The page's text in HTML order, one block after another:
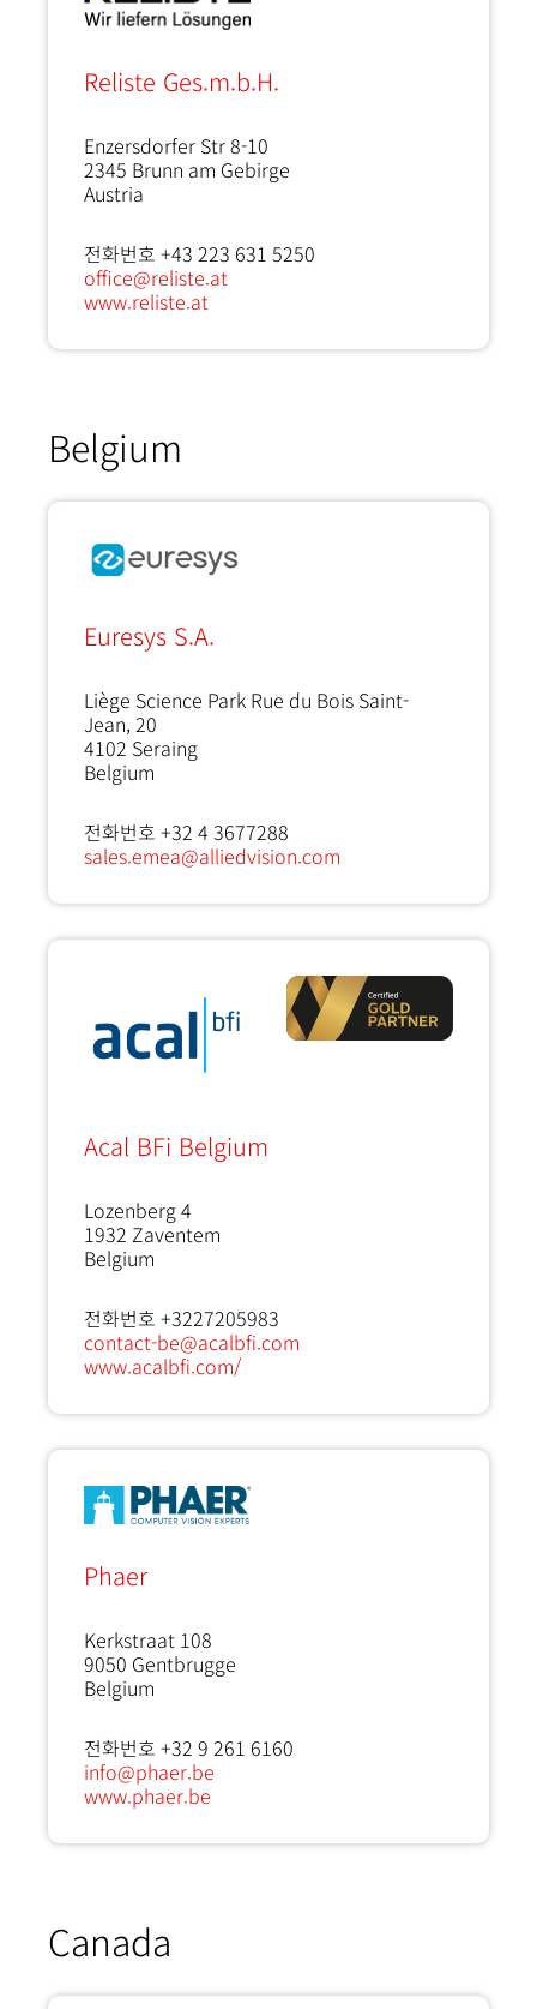
Reliste Ges.m.b.H.
Enzersdorfer Str 8-10
2345 Brunn am Gebirge
Austria
전화번호 +43 223 631 5250
office@reliste.at
www.reliste.at
Belgium
Euresys S.A.
Liège Science Park Rue du Bois Saint-
Jean, 20
4102 Seraing
Belgium
전화번호 +32 4 3677288
sales.emea@alliedvision.com
Acal BFi Belgium
Lozenberg 4
1932 Zaventem
Belgium
전화번호 +3227205983
contact-be@acalbfi.com
www.acalbfi.com/
Phaer
Kerkstraat 108
9050 Gentbrugge
Belgium
전화번호 +32 9 261 6160
info@phaer.be
www.phaer.be
Canada